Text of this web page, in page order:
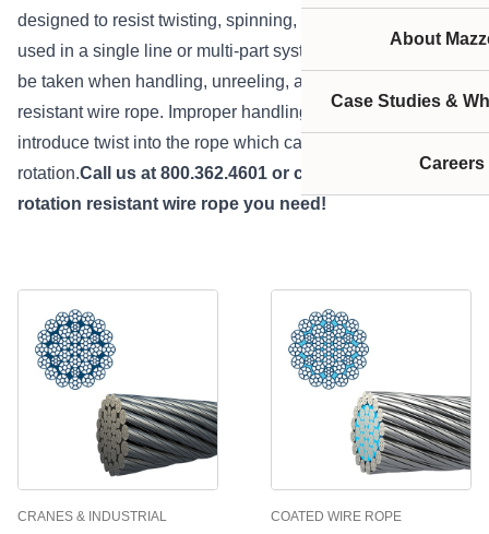
About
Case Studies &
Careers
designed to resist twisting, spinning, or rotating and can be
used in a single line or multi-part system.Special care must
be taken when handling, unreeling, and installing rotation
resistant wire rope. Improper handling or spooling can
introduce twist into the rope which can cause uncontrolled
rotation.Call us at 800.362.4601 or click here
to get the
rotation resistant wire rope you need!
CRANES & INDUSTRIAL COATED WIRE ROPE